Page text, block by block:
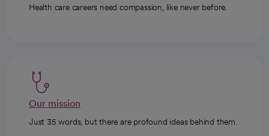
Health care careers need compassion, like never before.
Our mission
Just 35 words, but there are profound ideas behind them.